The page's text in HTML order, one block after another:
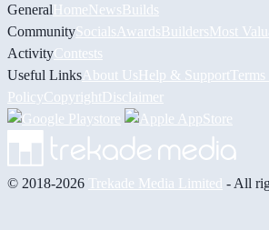
GeneralHomeNewsBuilds
CommunitySocials AwardsBuildersMost
ActivityContests
Useful Links About UsHelp & Support
PolicyCopyrightDisclaimer
© 2018-2026 Trekade Media Limited - All